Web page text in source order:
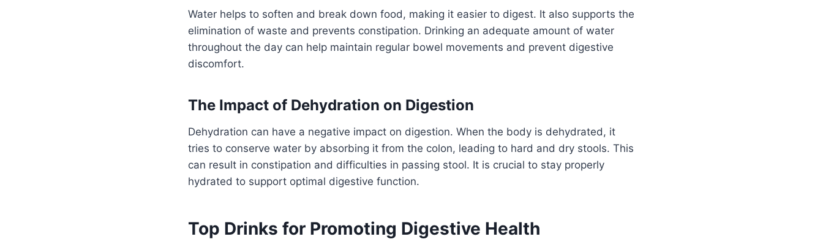
Water helps to soften and break down food, making it easier to digest. It also supports the
elimination of waste and prevents constipation. Drinking an adequate amount of water
throughout the day can help maintain regular bowel movements and prevent digestive
discomfort.
The Impact of Dehydration on Digestion
Dehydration can have a negative impact on digestion. When the body is dehydrated, it
tries to conserve water by absorbing it from the colon, leading to hard and dry stools. This
can result in constipation and difficulties in passing stool. It is crucial to stay properly
hydrated to support optimal digestive function.
Top Drinks for Promoting Digestive Health